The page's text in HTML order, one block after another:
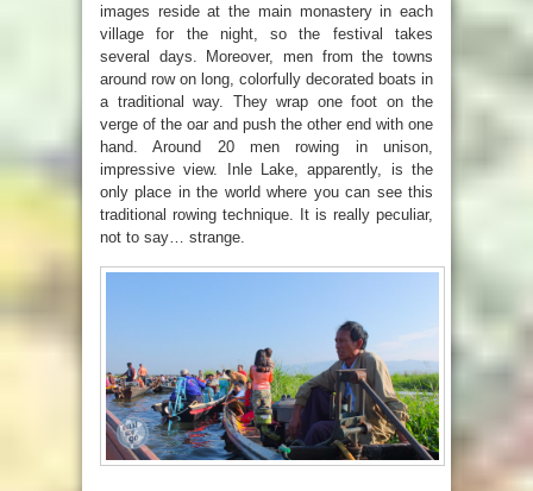
images reside at the main monastery in each
village for the night, so the festival takes
several days.
Moreover, men from the towns
around row on long, colorfully decorated boats in
a traditional way. They wrap one foot on the
verge of the oar and push the other end with one
hand. Around 20 menrowing in unison,
impressive view. Inle Lake, apparently, is the
only place in the world where you can see this
traditional rowing technique. It is really peculiar,
not to say… strange.